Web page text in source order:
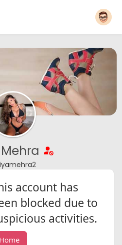
account has
blocked due to
activities.
Home